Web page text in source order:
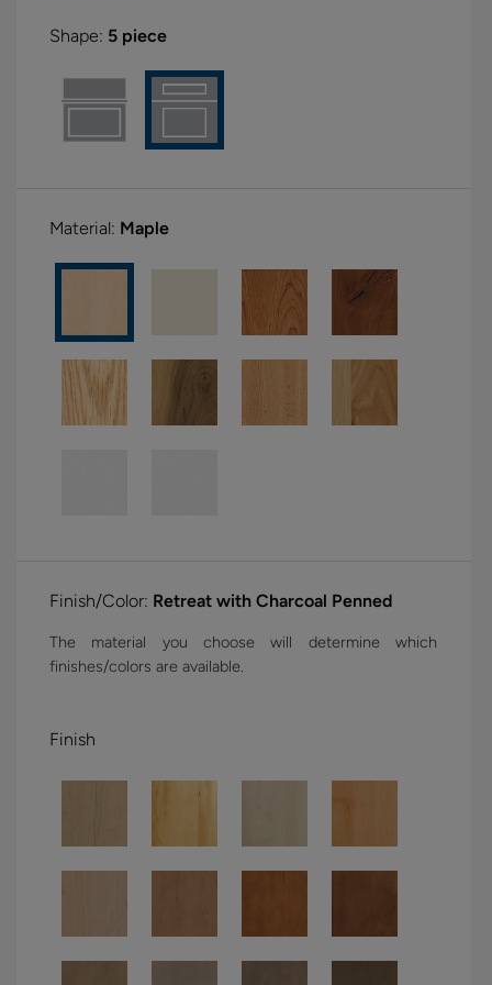
Shape: 5 piece
Material: Maple
Finish/Color: Retreat with Charcoal Penned
The material you choose will determine which
finishes/colors are available.
Finish